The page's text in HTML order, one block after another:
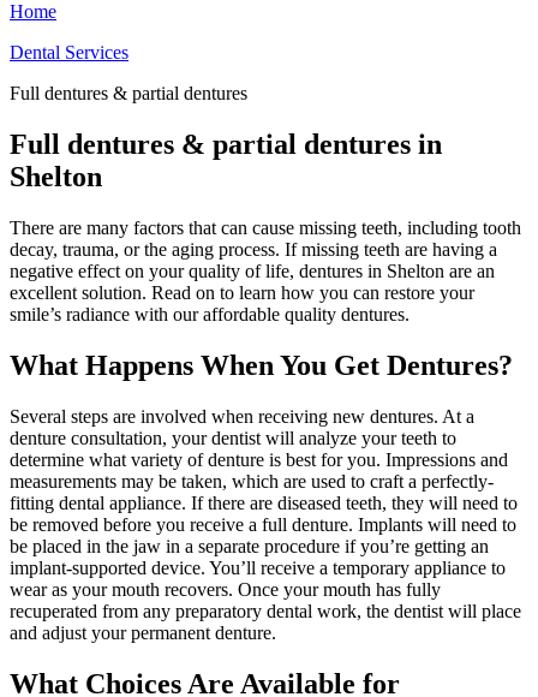
Home
Dental Services
Full dentures & partial dentures
Full dentures & partial dentures in
Shelton
There are many factors that can cause missing teeth, including tooth
decay, trauma, or the aging process. If missing teeth are having a
negative effect on your quality of life, dentures in Shelton are an
excellent solution. Read on to learn how you can restore your
smile’s radiance with our affordable quality dentures.
What Happens When You Get Dentures?
Several steps are involved when receiving new dentures. At a
denture consultation, your dentist will analyze your teeth to
determine what variety of denture is best for you. Impressions and
measurements may be taken, which are used to craft a perfectly-
fitting dental appliance. If there are diseased teeth, they will need to
be removed before you receive a full denture. Implants will need to
be placed in the jaw in a separate procedure if you’re getting an
implant-supported device. You’ll receive a temporary appliance to
wear as your mouth recovers. Once your mouth has fully
recuperated from any preparatory dental work, the dentist will place
and adjust your permanent denture.
What Choices Are Available for